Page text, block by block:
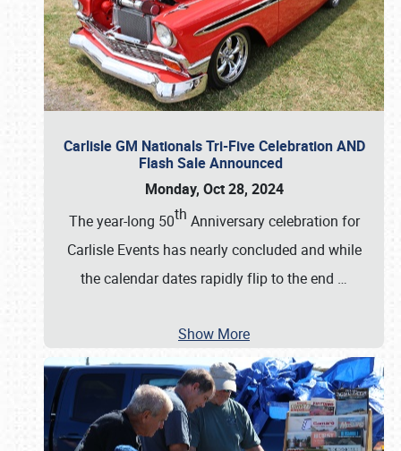
Carlisle GM Nationals Tri-Five Celebration AND
Flash Sale Announced
Monday, Oct 28, 2024
The year-long 50th Anniversary celebration for
Carlisle Events has nearly concluded and while
the calendar dates rapidly flip to the end …
Show More